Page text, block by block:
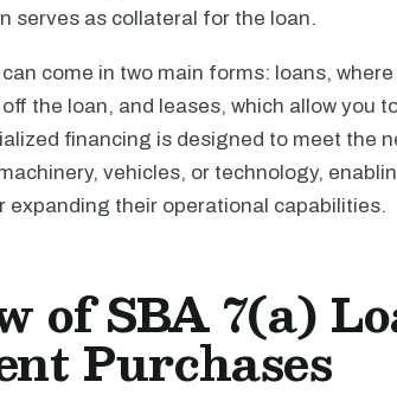
serves as collateral for the loan.
come in two main forms: loans,
the loan, and leases, which allow you
financing is designed to meet the
vehicles, or technology,
expanding their operational capabilities.
of SBA 7(a)
Purchases